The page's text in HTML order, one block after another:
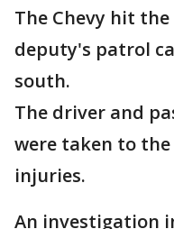
The Chevy hit
deputy's patrol
south.
The driver and
were taken to
injuries.
An investigation